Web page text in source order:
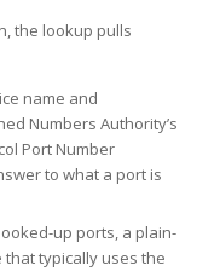
the lookup pulls
name and
Numbers Authority’s
Port Number
to what a port is
up ports, a plain-
typically uses the